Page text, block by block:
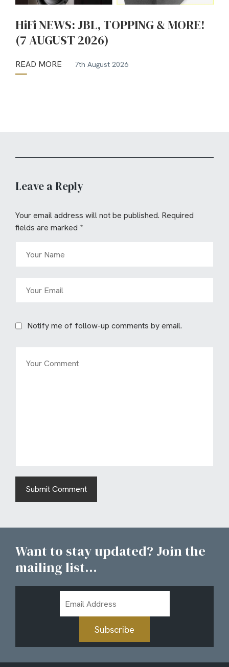
HiFi NEWS: JBL, TOPPING & MORE!
(7 AUGUST 2026)
READ MORE 7th August 2026
Leave a Reply
Your email address will not be published. Required
fields are marked *
Notify me of follow-up comments by email.
Want to stay updated? Join the
mailing list...
Address
Subscribe